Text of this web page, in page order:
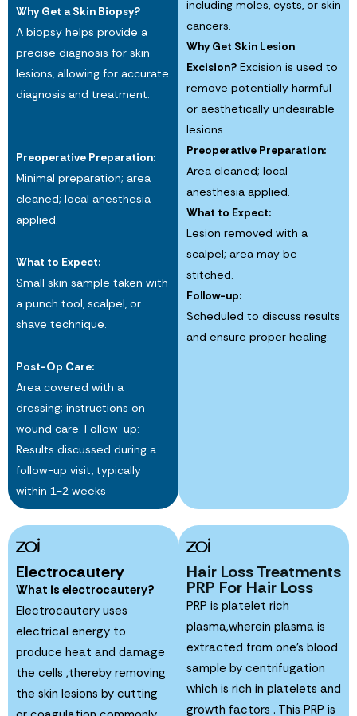
Why Get a Skin Biopsy?
A biopsy helps provide a
precise diagnosis for skin
lesions, allowing for accurate
diagnosis and treatment.
Preoperative Preparation:
Minimal preparation; area
cleaned; local anesthesia
applied.
What to Expect:
Small skin sample taken with
a punch tool, scalpel, or
shave technique.
Post-Op Care:
Area covered with a
dressing; instructions on
wound care. Follow-up:
Results discussed during a
follow-up visit, typically
within 1-2 weeks
including moles, cysts, or skin
cancers.
Why Get Skin Lesion
Excision? Excision is used to
remove potentially harmful
or aesthetically undesirable
lesions.
Preoperative Preparation:
Area cleaned; local
anesthesia applied.
What to Expect:
Lesion removed with a
scalpel; area may be
stitched.
Follow-up:
Scheduled to discuss results
and ensure proper healing.
Electrocautery
What is electrocautery?
Electrocautery uses
electrical energy to
produce heat and damage
the cells ,thereby removing
the skin lesions by cutting
Hair Loss Treatments
PRP For Hair Loss
PRP is platelet rich
plasma,wherein plasma is
extracted from one’s blood
sample by centrifugation
which is rich in platelets and
growth factors . This PRP is